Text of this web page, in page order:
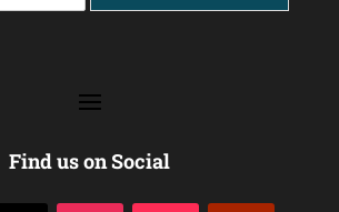
Find us on Social